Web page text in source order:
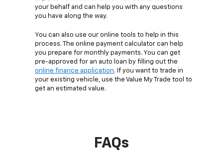
your behalf and can help you with any questions
you have along the way.
You can also use our online tools to help in this
process. The online payment calculator can help
you prepare for monthly payments. You can get
pre-approved for an auto loan by filling out the
online finance application. If you want to trade in
your existing vehicle, use the Value My Trade tool to
get an estimated value.
FAQs